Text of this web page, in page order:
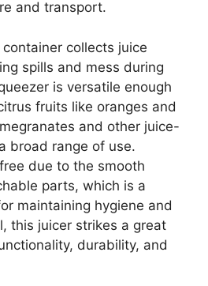
and transport.
container collects juice
spills and mess during
is versatile enough
fruits like oranges and
and other juice-
broad range of use.
due to the smooth
parts, which is a
maintaining hygiene and
this juicer strikes a great
durability, and